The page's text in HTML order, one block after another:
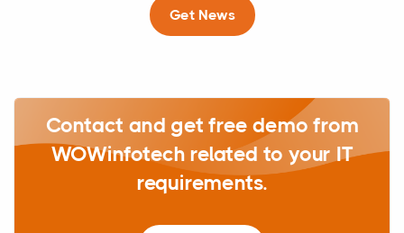
Get News
Contact and get free demo from
WOWinfotech related to your IT
requirements.